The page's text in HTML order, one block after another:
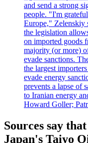
and send a strong
people. "I'm
Europe," Zelenskiy
the legislation
on imported goods
majority (or more)
evade sanctions.
the largest
evade energy
prevents a lapse of
to Iranian energy
Howard Goller;
Sources say
Japan's Taiyo